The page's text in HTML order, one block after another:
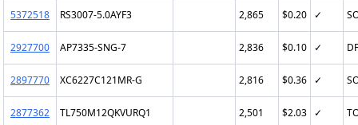
5372518 RS3007-5.0AYF3 2,865 $0.20 ✓
2927700 AP7335-SNG-7 2,836 $0.10 ✓
2897770 XC6227C121MR-G 2,816 $0.36 ✓
2877362 TL750M12QKVURQ1 2,501 $2.03 ✓